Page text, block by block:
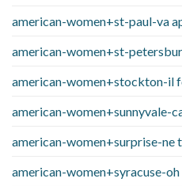
american-women+st-paul-va
american-women+st-
american-women+stockton-il
american-women+sunnyvale-
american-women+surprise-ne
american-women+syracuse-